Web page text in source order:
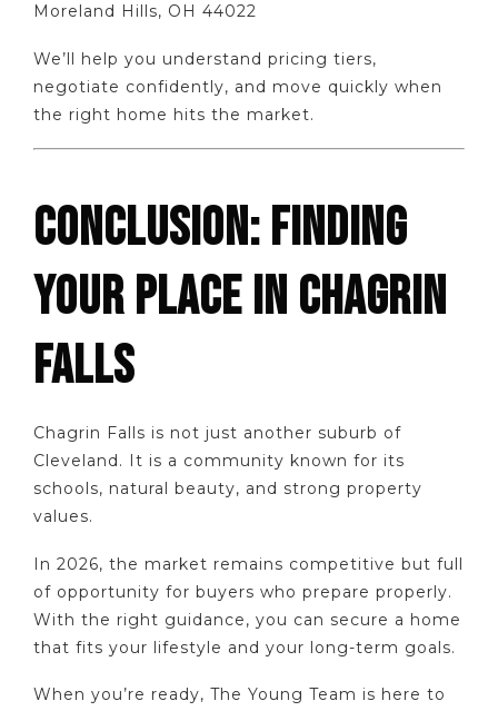
Moreland Hills, OH 44022
We’ll help you understand pricing tiers,
negotiate confidently, and move quickly when
the right home hits the market.
CONCLUSION: FINDING
YOUR PLACE IN CHAGRIN
FALLS
Chagrin Falls is not just another suburb of
Cleveland. It is a community known for its
schools, natural beauty, and strong property
values.
In 2026, the market remains competitive but full
of opportunity for buyers who prepare properly.
With the right guidance, you can secure a home
that fits your lifestyle and your long-term goals.
When you’re ready, The Young Team is here to